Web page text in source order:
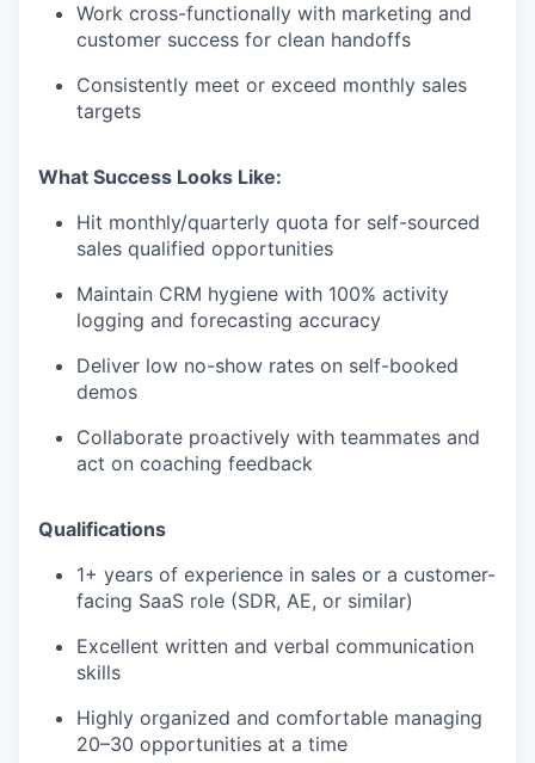
Work cross-functionally with marketing and
customer success for clean handoffs
Consistently meet or exceed monthly sales
targets
What Success Looks Like:
Hit monthly/quarterly quota for self-sourced
sales qualified opportunities
Maintain CRM hygiene with 100% activity
logging and forecasting accuracy
Deliver low no-show rates on self-booked
demos
Collaborate proactively with teammates and
act on coaching feedback
Qualifications
1+ years of experience in sales or a customer-
facing SaaS role (SDR, AE, or similar)
Excellent written and verbal communication
skills
Highly organized and comfortable managing
20–30 opportunities at a time